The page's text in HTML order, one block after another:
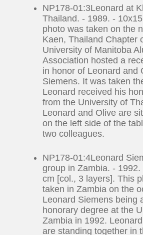
NP178-01:3Leonard at
Thailand. - 1989. -
photo was taken on the
Kaen, Thailand Chapter
University of Manitoba
Association hosted a
in honor of Leonard and
Siemens. It was taken
Leonard received his
from the University of
Leonard and Olive are
on the left side of the
two colleagues.
NP178-01:4Leonard
group in Zambia. - 1992.
cm [col., 3 layers]. This
taken in Zambia on the
Leonard Siemens being
honorary degree at the
Zambia in 1992.
are standing together in